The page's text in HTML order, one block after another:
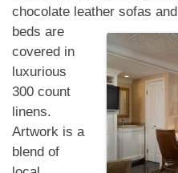
chocolate leather sofas and
beds are
covered in
luxurious
300 count
linens.
Artwork is a
blend of